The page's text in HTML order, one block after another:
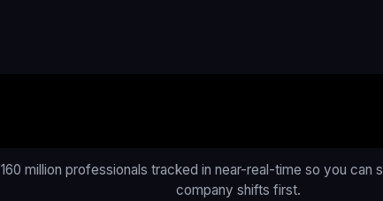
160 million professionals tracked in near-real-time so you can
company shifts first.